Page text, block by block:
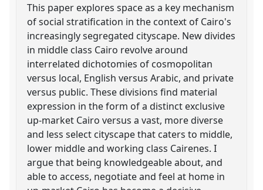
This paper explores space as a key mechanism
of social stratification in the context of Cairo's
increasingly segregated cityscape. New divides
in middle class Cairo revolve around
interrelated dichotomies of cosmopolitan
versus local, English versus Arabic, and private
versus public. These divisions find material
expression in the form of a distinct exclusive
up-market Cairo versus a vast, more diverse
and less select cityscape that caters to middle,
lower middle and working class Cairenes. I
argue that being knowledgeable about, and
able to access, negotiate and feel at home in